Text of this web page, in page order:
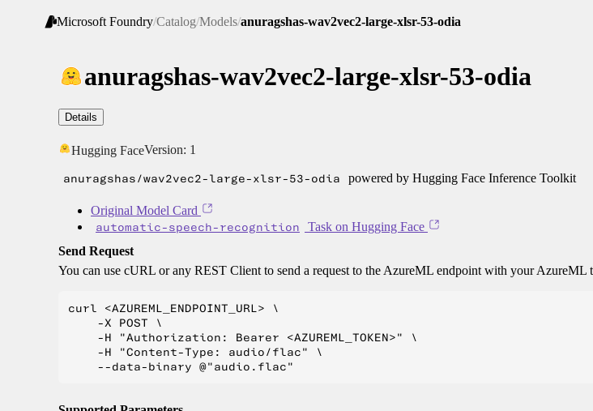
Microsoft Foundry/Catalog/Models/anuragshas-wav2vec2-large-xlsr-53-odia
anuragshas-wav2vec2-large-xlsr-53-odia
Details
Hugging FaceVersion: 1
anuragshas/wav2vec2-large-xlsr-53-odia powered by Hugging Face Inference Toolkit
Original Model Card
automatic-speech-recognition
Task on Hugging Face
Send Request
You can use cURL or any REST Client to send a request to the AzureML endpoint with your AzureML
curl <AZUREML_ENDPOINT_URL> \
    -X POST \
    -H "Authorization: Bearer <AZUREML_TOKEN>" \
    -H "Content-Type: audio/flac" \